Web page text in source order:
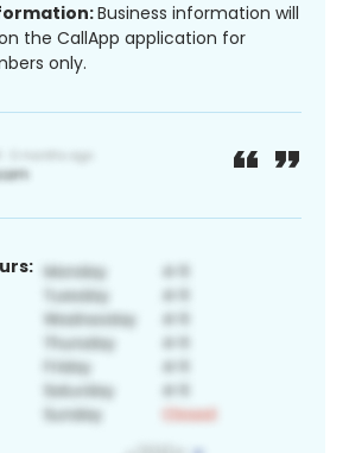
Business information will
the CallApp application for
only.